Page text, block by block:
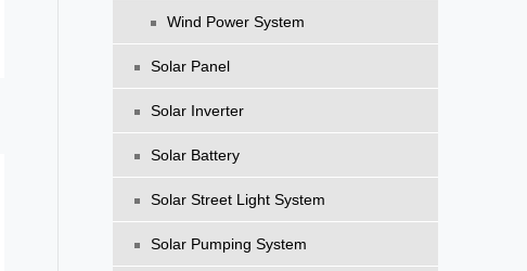
Wind Power System
Solar Panel
Solar Inverter
Solar Battery
Solar Street Light System
Solar Pumping System